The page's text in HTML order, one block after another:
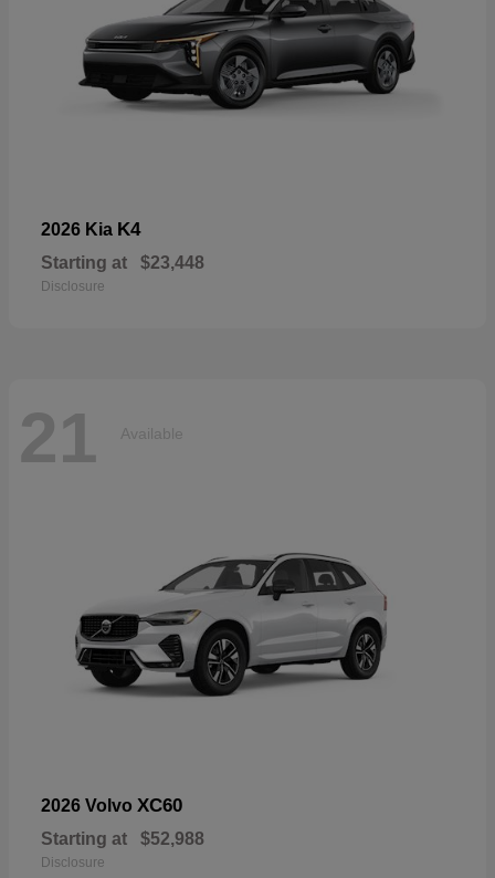
2026 Kia K4
Starting at $23,448
Disclosure
21 Available
2026 Volvo XC60
Starting at $52,988
Disclosure